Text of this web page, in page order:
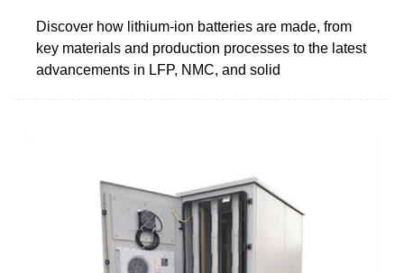
Discover how lithium-ion batteries are made, from
key materials and production processes to the latest
advancements in LFP, NMC, and solid